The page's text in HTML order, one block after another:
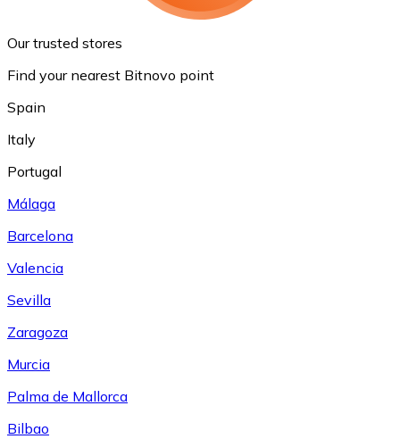
Our trusted stores
Find your nearest Bitnovo point
Spain
Italy
Portugal
Málaga
Barcelona
Valencia
Sevilla
Zaragoza
Murcia
Palma de Mallorca
Bilbao